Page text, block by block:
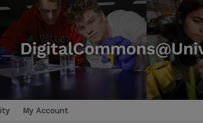
My Account